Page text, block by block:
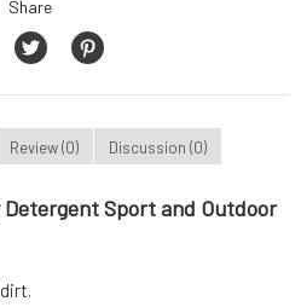
Share
Review (0) Discussion (0)
Sport and Outdoor